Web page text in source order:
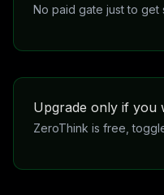
No paid gate just to get
into the wider network
Upgrade only if you
ZeroThink is free,
mode becomes